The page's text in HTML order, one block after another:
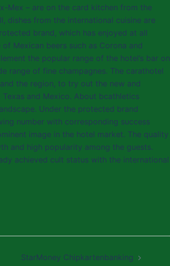
Mex – are on the card kitchen from the
dishes from the international cuisine are
brand, which has enjoyed at all
Mexican beers such as Corona and
the popular range of the hotel’s bar on
range of fine champagnes. The carathotel
the region, to try out the new and
and Mexico. About bcathletics
Under the protected brand
number with corresponding success
image in the hotel market. The quality
and high popularity among the guests.
achieved cult status with the international
StarMoney Chipkartenbanking